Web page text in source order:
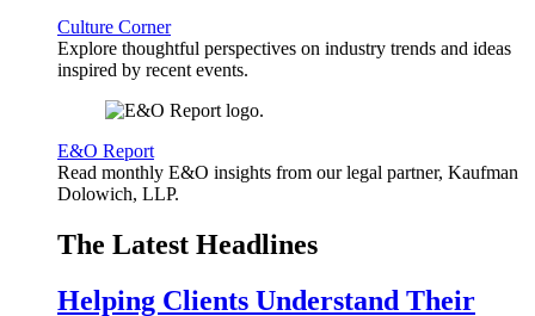
Culture Corner
Explore thoughtful perspectives on industry trends and ideas
inspired by recent events.
E&O Report
Read monthly E&O insights from our legal partner, Kaufman
Dolowich, LLP.
The Latest Headlines
Helping Clients Understand Their